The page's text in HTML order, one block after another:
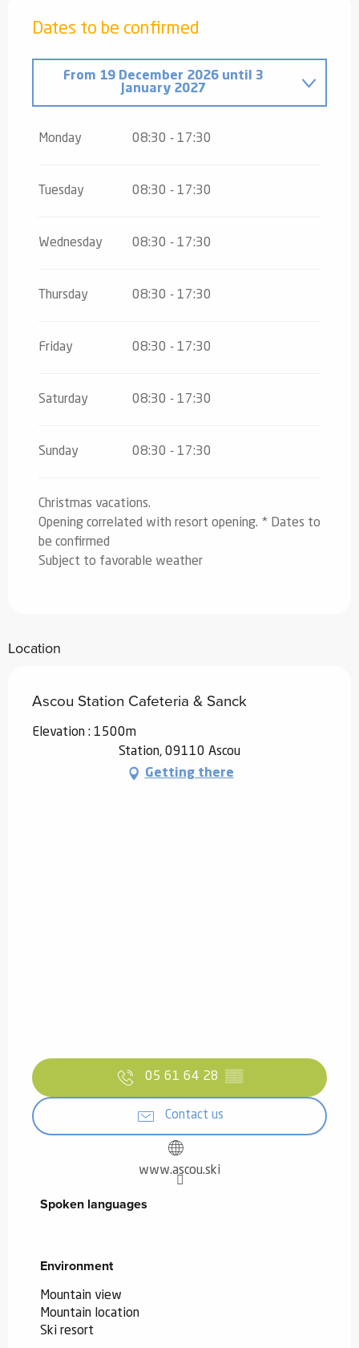
Dates to be confirmed
From 19 December 2026 until
3
January 2027
2027
2027
Monday 08:30 - 17:30
Tuesday 08:30 - 17:30
Wednesday 08:30 - 17:30
Thursday 08:30 - 17:30
Friday 08:30 - 17:30
Saturday 08:30 - 17:30
Sunday 08:30 - 17:30
Christmas vacations.
Opening correlated with resort opening. * Dates to
be confirmed
Subject to favorable weather
Location
Ascou Station Cafeteria & Sanck
Elevation : 1500m
Station, 09110 Ascou
Getting there
05 61 64 28 ▒▒
Contact us
www.ascou.ski
Spoken languages
Spoken languages
Environment
Environment
Mountain view
Mountain location
Ski resort